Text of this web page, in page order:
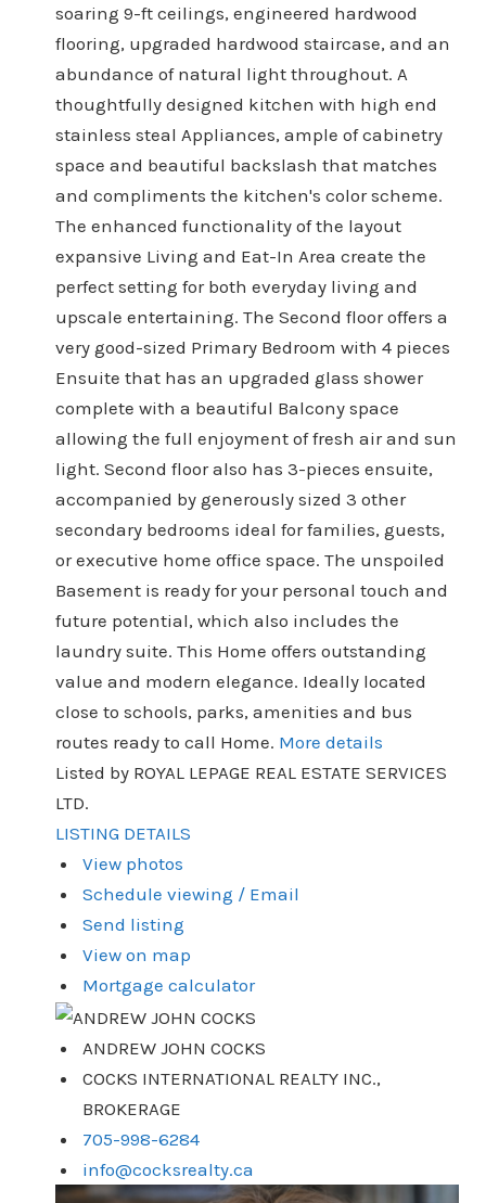
soaring 9-ft ceilings, engineered hardwood
flooring, upgraded hardwood staircase, and an
abundance of natural light throughout. A
thoughtfully designed kitchen with high end
stainless steal Appliances, ample of cabinetry
space and beautiful backslash that matches
and compliments the kitchen's color scheme.
The enhanced functionality of the layout
expansive Living and Eat-In Area create the
perfect setting for both everyday living and
upscale entertaining. The Second floor offers a
very good-sized Primary Bedroom with 4 pieces
Ensuite that has an upgraded glass shower
complete with a beautiful Balcony space
allowing the full enjoyment of fresh air and sun
light. Second floor also has 3-pieces ensuite,
accompanied by generously sized 3 other
secondary bedrooms ideal for families, guests,
or executive home office space. The unspoiled
Basement is ready for your personal touch and
future potential, which also includes the
laundry suite. This Home offers outstanding
value and modern elegance. Ideally located
close to schools, parks, amenities and bus
routes ready to call Home. More details
Listed by ROYAL LEPAGE REAL ESTATE SERVICES
LTD.
LISTING DETAILS
View photos
Schedule viewing / Email
Send listing
View on map
Mortgage calculator
ANDREW JOHN COCKS
COCKS INTERNATIONAL REALTY INC.,
BROKERAGE
705-998-6284
info@cocksrealty.ca